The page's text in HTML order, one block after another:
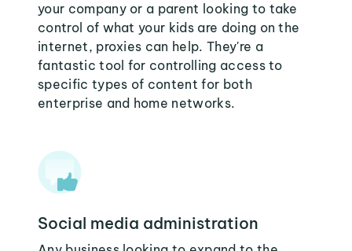
your company or a parent looking to take
control of what your kids are doing on the
internet, proxies can help. They're a
fantastic tool for controlling access to
specific types of content for both
enterprise and home networks.
Social media administration